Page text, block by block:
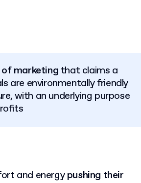
marketing that claims a
are environmentally friendly
with an underlying purpose
and energypushing their